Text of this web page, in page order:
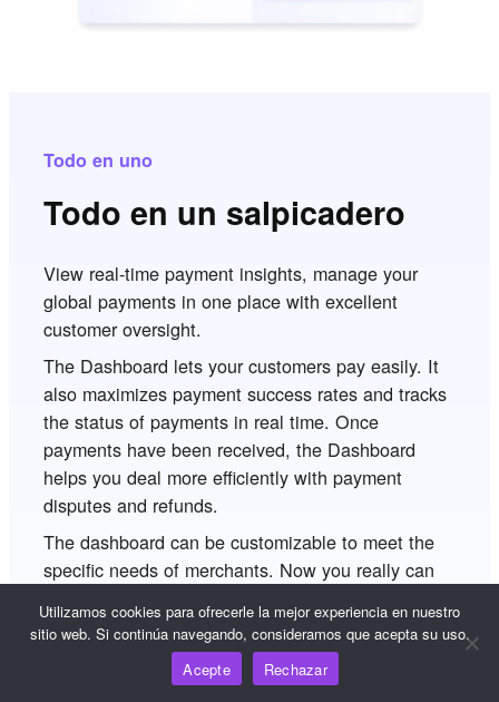
Todo en uno
Todo en un salpicadero
View real-time payment insights, manage your
global payments in one place with excellent
customer oversight.
The Dashboard lets your customers pay easily. It
also maximizes payment success rates and tracks
the status of payments in real time. Once
payments have been received, the Dashboard
helps you deal more efficiently with payment
disputes and refunds.
The dashboard can be customizable to meet the
specific needs of merchants. Now you really can
Empezar ahora
Utilizamos cookies para ofrecerle la mejor experiencia en nuestro
sitio web. Si continúa navegando, consideramos que acepta su uso.
Acepte
Rechazar